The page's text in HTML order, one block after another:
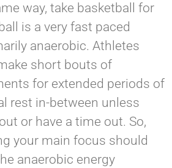
way, take basketball for
is a very fast paced
anaerobic. Athletes
short bouts of
for extended periods of
rest in-between unless
or have a time out. So,
your main focus should
anaerobic energy